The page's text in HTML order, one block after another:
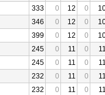
333 0 12 0
346 0 12 0
399 0 12 0
245 0 11 0
245 0 11 0
232 0 11 0
232 0 11 0